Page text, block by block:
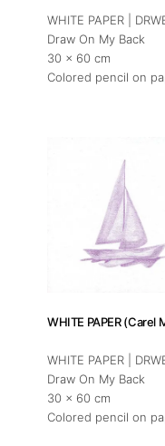
WHITE PAPER |
Draw On My Back
30 x 60 cm
Colored pencil on
WHITE PAPER (Carel
WHITE PAPER |
Draw On My Back
30 x 60 cm
Colored pencil on